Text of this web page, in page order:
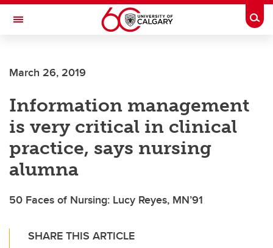
Skip to main content
Toggle Navigation
March 26, 2019
Information management
is very critical in clinical
practice, says nursing
alumna
50 Faces of Nursing: Lucy Reyes, MN’91
SHARE THIS ARTICLE